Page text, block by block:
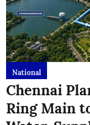
National
Chennai
Ring Main